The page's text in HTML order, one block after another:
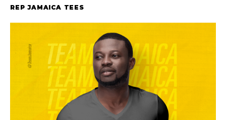
REP JAMAICA TEES